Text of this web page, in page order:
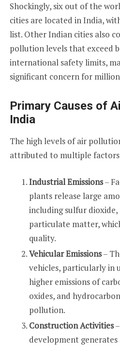
Shockingly, six out of the
cities are located in India,
list. Other Indian cities also
pollution levels that exceed
international safety limits,
significant concern for
Primary Causes of
India
The high levels of air
attributed to multiple
Industrial Emissions–
plants release large
including sulfur
particulate matter,
quality.
Vehicular Emissions–
vehicles, particularly in
higher emissions of
oxides, and
pollution.
Construction Activities
development